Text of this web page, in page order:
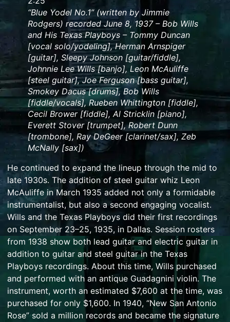
2
minutes
and
25
seconds.
“Blue Yodel No.1” (written by Jimmie
Rodgers) recorded June 8, 1937 – Bob Wills
and His Texas Playboys – Tommy Duncan
[vocal solo/yodeling], Herman Arnspiger
[guitar], Sleepy Johnson [guitar/fiddle],
Johnnie Lee Wills [banjo], Leon McAuliffe
[steel guitar], Joe Ferguson [bass guitar],
Smokey Dacus [drums], Bob Wills
[fiddle/vocals], Rueben Whittington [fiddle],
Cecil Brower [fiddle], Al Stricklin [piano],
Everett Stover [trumpet], Robert Dunn
[trombone], Ray DeGeer [clarinet/sax], Zeb
McNally [sax])
He continued to expand the lineup through the mid to
late 1930s. The addition of steel guitar whiz Leon
McAuliffe in March 1935 added not only a formidable
instrumentalist, but also a second engaging vocalist.
Wills and the Texas Playboys did their first recordings
on September 23–25, 1935, in Dallas. Session rosters
from 1938 show both lead guitar and electric guitar in
addition to guitar and steel guitar in the Texas
Playboys recordings. About this time, Wills purchased
and performed with an antique Guadagnini violin. The
instrument, worth an estimated $7,600 at the time, was
purchased for only $1,600. In 1940, “New San Antonio
Rose” sold a million records and became the signature